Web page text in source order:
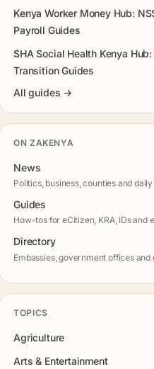
Kenya Worker Money Hub:
Payroll Guides
SHA Social Health Kenya
Transition Guides
All guides →
ON ZAKENYA
News
Politics, business, counties and
Guides
How-tos for eCitizen, KRA, IDs and
Directory
Embassies, government offices
TOPICS
Agriculture
Arts & Entertainment